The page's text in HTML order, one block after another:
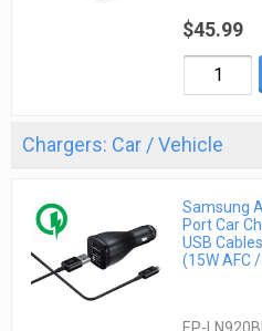
$45.99
Chargers: Car / Vehicle
Samsung
Port Car
USB Cables
(15W AFC